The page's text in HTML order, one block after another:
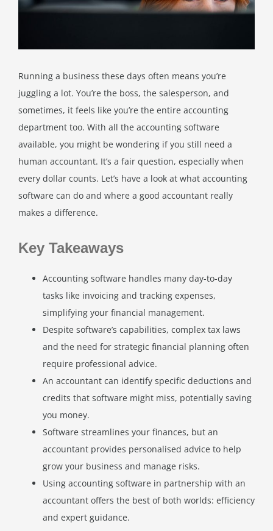
Running a business these days often means you’re
juggling a lot. You’re the boss, the salesperson, and
sometimes, it feels like you’re the entire accounting
department too. With all the accounting software
available, you might be wondering if you still need a
human accountant. It’s a fair question, especially when
every dollar counts. Let’s have a look at what accounting
software can do and where a good accountant really
makes a difference.
Key Takeaways
Accounting software handles many day-to-day
tasks like invoicing and tracking expenses,
simplifying your financial management.
Despite software’s capabilities, complex tax laws
and the need for strategic financial planning often
require professional advice.
An accountant can identify specific deductions and
credits that software might miss, potentially saving
you money.
Software streamlines your finances, but an
accountant provides personalised advice to help
grow your business and manage risks.
Using accounting software in partnership with an
accountant offers the best of both worlds: efficiency
and expert guidance.